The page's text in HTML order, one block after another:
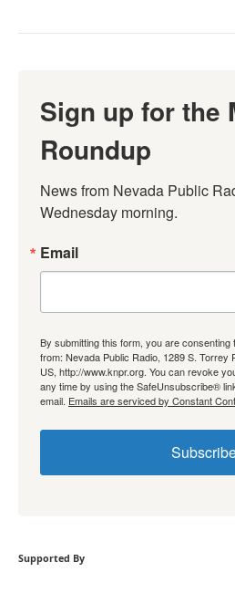
Sign up for the
Roundup
News from Nevada Public
Wednesday morning.
Email
By submitting this form, you are consenting
from: Nevada Public Radio, 1289 S. Torrey
US, http://www.knpr.org. You can revoke
any time by using the SafeUnsubscribe®
email. Emails are serviced by Constant
Supported By